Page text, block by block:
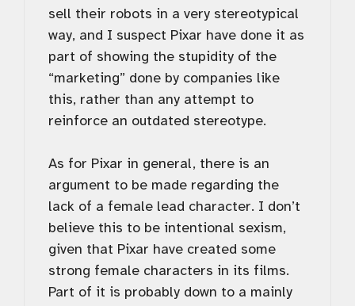
sell their robots in a very stereotypical
way, and I suspect Pixar have done it as
part of showing the stupidity of the
“marketing” done by companies like
this, rather than any attempt to
reinforce an outdated stereotype.
As for Pixar in general, there is an
argument to be made regarding the
lack of a female lead character. I don’t
believe this to be intentional sexism,
given that Pixar have created some
strong female characters in its films.
Part of it is probably down to a mainly